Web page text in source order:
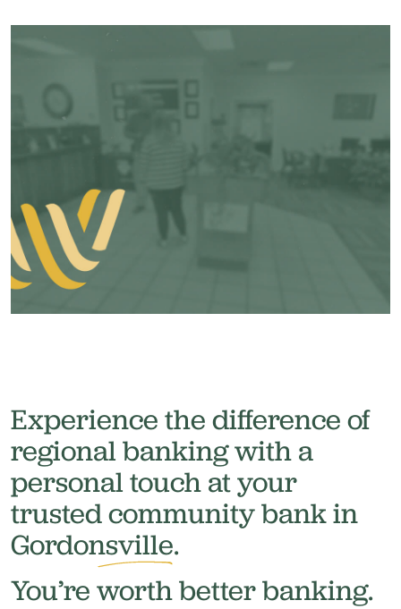
Experience the difference of
regional banking with a
personal touch at your
trusted community bank in
Gordonsville.
You’re worthbetter banking.